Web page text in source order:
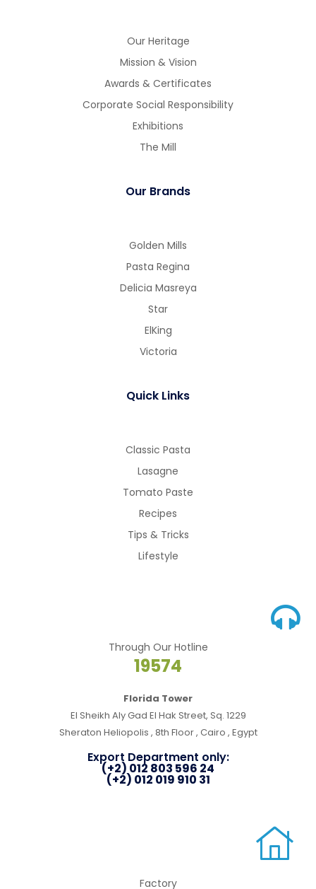
Our Heritage
Mission & Vision
Awards & Certificates
Corporate Social Responsibility
Exhibitions
The Mill
Our Brands
Golden Mills
Pasta Regina
Delicia Masreya
Star
ElKing
Victoria
Quick Links
Classic Pasta
Lasagne
Tomato Paste
Recipes
Tips & Tricks
Lifestyle
Through Our Hotline
19574
Florida Tower
El Sheikh Aly Gad El Hak Street, Sq. 1229
Sheraton Heliopolis , 8th Floor , Cairo , Egypt
Export Department only:
(+2) 012 803 596 24
(+2) 012 019 910 31
Factory